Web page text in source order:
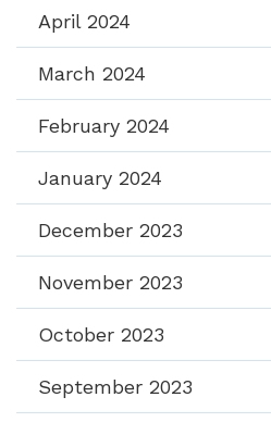
April 2024
March 2024
February 2024
January 2024
December 2023
November 2023
October 2023
September 2023